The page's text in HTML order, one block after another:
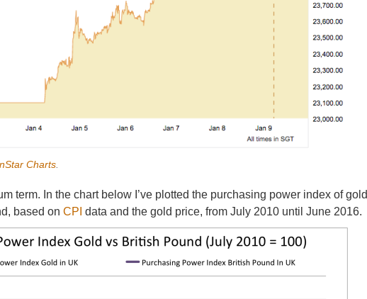
Charts
term. In the chart below I’ve plotted the purchasing power index of gold
based onCPI data and the gold price, from July 2010 until June 2016.